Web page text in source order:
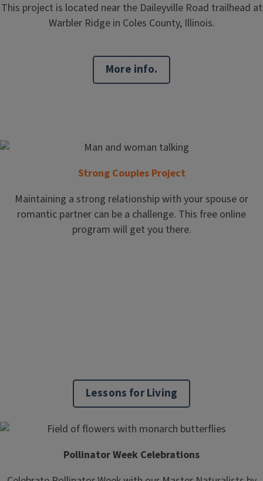
Lessons for Living
Pollinator Week Celebrations
This project is located near the Daileyville Road trailhead at
Warbler Ridge in Coles County, Illinois.
More info.
Strong Couples Project
Maintaining a strong relationship with your spouse or
romantic partner can be a challenge. This free online
program will get you there.